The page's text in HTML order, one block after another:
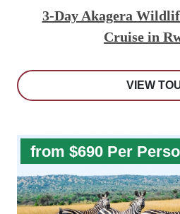
3-Day Akagera
Cruise in
VIEW
from $690 Per